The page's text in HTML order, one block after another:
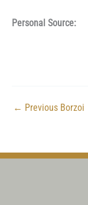
Personal Source:
← Previous Borzoi